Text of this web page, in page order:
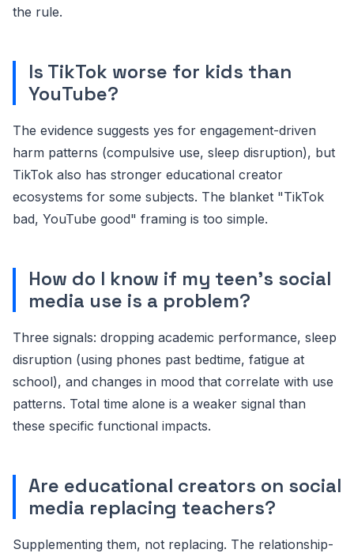
the rule.
Is TikTok worse for kids than
YouTube?
The evidence suggests yes for engagement-driven
harm patterns (compulsive use, sleep disruption), but
TikTok also has stronger educational creator
ecosystems for some subjects. The blanket "TikTok
bad, YouTube good" framing is too simple.
How do I know if my teen's social
media use is a problem?
Three signals: dropping academic performance, sleep
disruption (using phones past bedtime, fatigue at
school), and changes in mood that correlate with use
patterns. Total time alone is a weaker signal than
these specific functional impacts.
Are educational creators on social
media replacing teachers?
Supplementing them, not replacing. The relationship-